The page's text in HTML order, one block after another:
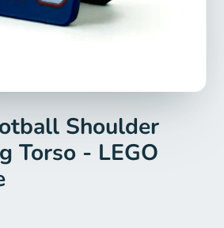
Shoulder
Torso - LEGO